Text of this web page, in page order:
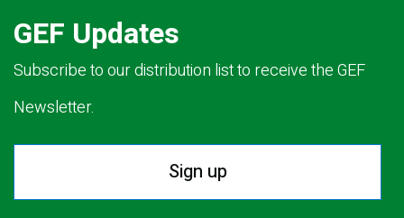
GEF Updates
Subscribe to our distribution list to receive the GEF
Newsletter.
Sign up